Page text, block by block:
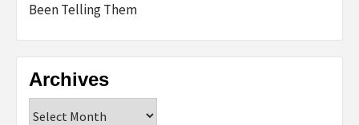
Been Telling Them
Archives